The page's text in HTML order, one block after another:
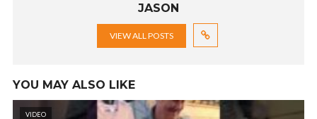
JASON
VIEW ALL POSTS
YOU MAY ALSO LIKE
VIDEO